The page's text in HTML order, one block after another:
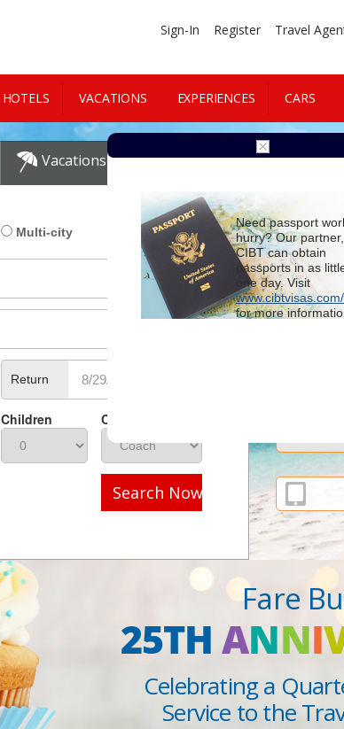
Sign-In Register Travel
HOTELS VACATIONS EXPERIENCES CARS
Vacations Cars
Multi-city
Return
Children Class
Search Now
For
Fare
25THANNI
Celebrating a
Service to the
Need passport
hurry? Our partner,
CIBT can obtain
passports in as
one day. Visit
www.cibtvisas.com/
for more